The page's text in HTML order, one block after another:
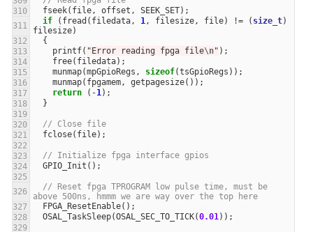
fseek( file, offset , SEEK_SET);
if
( fread ( filedata, 1, filesize, file) != ( size_t)
filesize)
{
printf( "Error reading fpga file\n" );
free( filedata);
munmap(mpGpioRegs , sizeof(tsGpioRegs ));
munmap( fpgamem, getpagesize());
return
( -1);
}
// Close file
fclose( file);
// Initialize fpga interface gpios
GPIO_Init ();
// Reset fpga TPROGRAM low pulse time, must be
above 500ns, hmmm we are way over the top here
FPGA_ResetEnable();
OSAL_TaskSleep(OSAL_SEC_TO_TICK(0.01));